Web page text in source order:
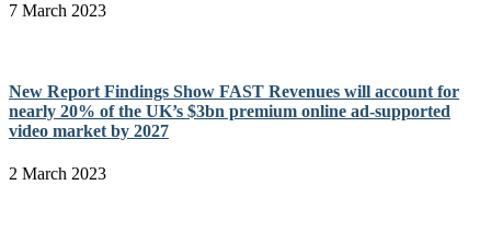
7 March 2023
New Report Findings Show FAST Revenues will account for
nearly 20% of the UK’s $3bn premium online ad-supported
video market by 2027
2 March 2023